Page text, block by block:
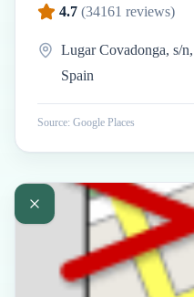
4.7 (34161 reviews)
Lugar Covadonga, s/
Spain
Source: Google Places